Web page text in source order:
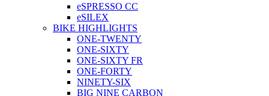
eSPRESSO CC
eSILEX
BIKE HIGHLIGHTS
ONE-TWENTY
ONE-SIXTY
ONE-SIXTY FR
ONE-FORTY
NINETY-SIX
BIG NINE CARBON